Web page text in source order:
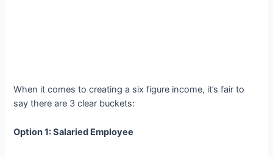
When it comes to creating a six figure income, it’s fair to
say there are 3 clear buckets:
Option 1: Salaried Employee